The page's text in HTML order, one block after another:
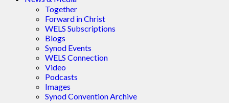
Together
Forward in Christ
WELS Subscriptions
Blogs
Synod Events
WELS Connection
Video
Podcasts
Images
Synod Convention Archive